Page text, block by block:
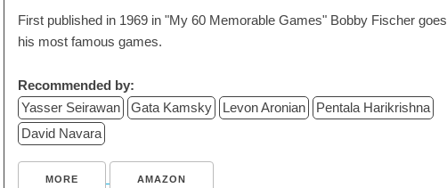
First published in 1969 in "My 60 Memorable Games" Bobby Fischer
his most famous games.
Recommended by:
Yasser Seirawan
Gata Kamsky Levon Aronian
Pentala Harikrishna
David Navara
MORE AMAZON